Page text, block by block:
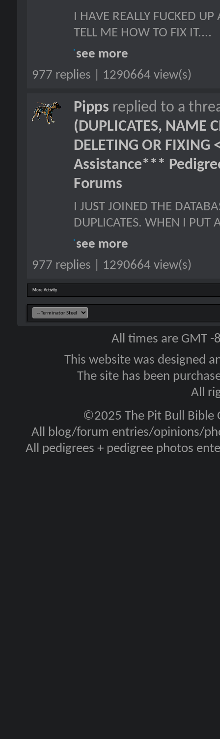
I HAVE REALLY FUCKED
TELL ME HOW TO FIX IT....
see more
977 replies | 1290664 view(s)
Pipps replied to a
(DUPLICATES, NAME
DELETING OR FIXING
Assistance***
Forums
I JUST JOINED THE
DUPLICATES. WHEN I PUT
see more
977 replies | 1290664 view(s)
More Activity
All times are GMT
This website was designed
The site has been
All
©2025 The Pit Bull Bible
All blog/forum entries/opinions/
All pedigrees + pedigree photos